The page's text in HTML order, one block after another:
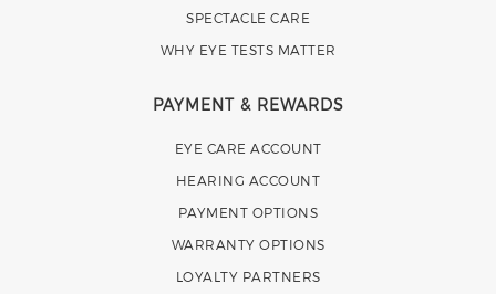
SPECTACLE CARE
WHY EYE TESTS MATTER
PAYMENT & REWARDS
EYE CARE ACCOUNT
HEARING ACCOUNT
PAYMENT OPTIONS
WARRANTY OPTIONS
LOYALTY PARTNERS